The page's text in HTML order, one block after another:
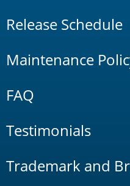
Release Schedule
Maintenance
FAQ
Testimonials
Trademark and